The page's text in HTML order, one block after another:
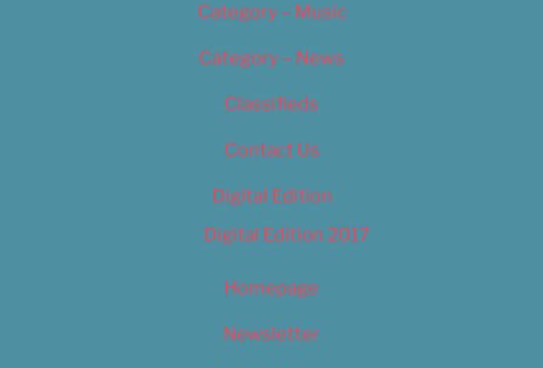
Category – Music
Category – News
Classifieds
Contact Us
Digital Edition
Digital Edition 2017
Homepage
Newsletter